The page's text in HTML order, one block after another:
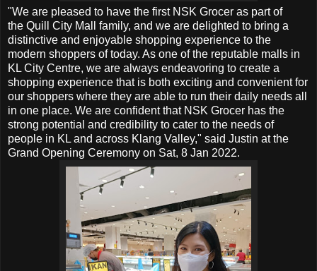
"We are pleased to have the first NSK Grocer as part of
the Quill City Mall family, and we are delighted to bring a
distinctive and enjoyable shopping experience to the
modern shoppers of today. As one of the reputable malls in
KL City Centre, we are always endeavoring to create a
shopping experience that is both exciting and convenient for
our shoppers where they are able to run their daily needs all
in one place. We are confident that NSK Grocer has the
strong potential and credibility to cater to the needs of
people in KL and across Klang Valley," said Justin at the
Grand Opening Ceremony on Sat, 8 Jan 2022.